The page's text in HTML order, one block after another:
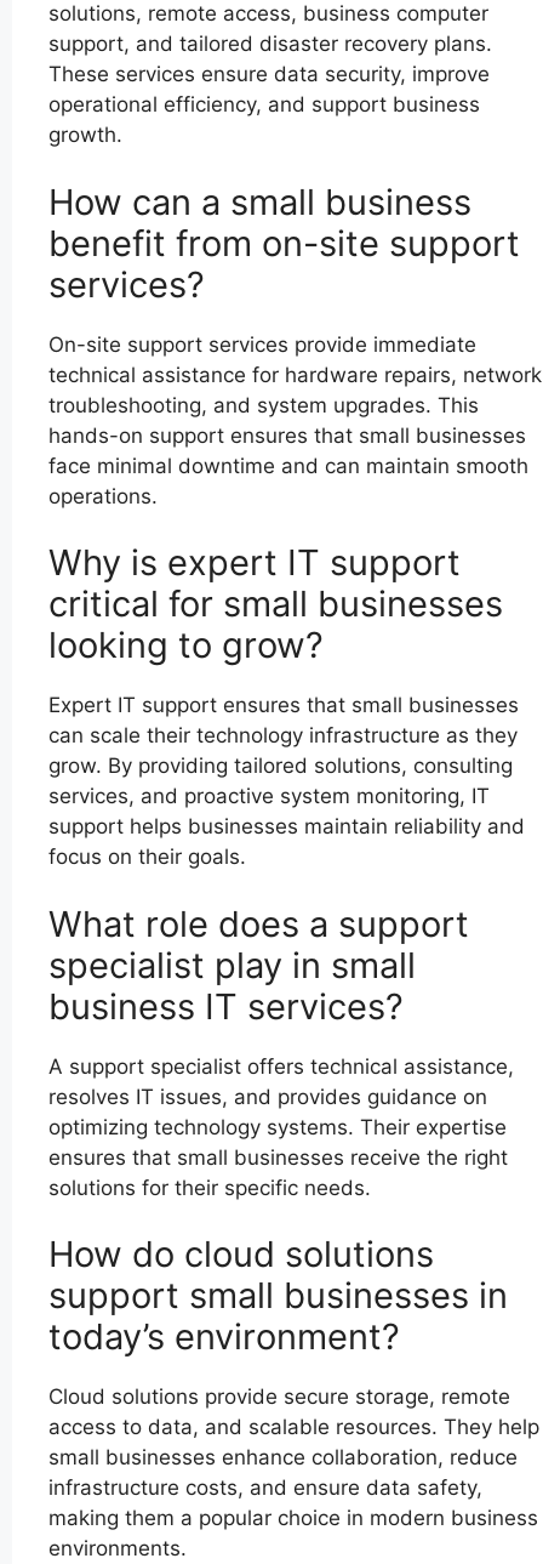
solutions, remote access, business computer
support, and tailored disaster recovery plans.
These services ensure data security, improve
operational efficiency, and support business
growth.
How can a small business
benefit from on-site support
services?
On-site support services provide immediate
technical assistance for hardware repairs, network
troubleshooting, and system upgrades. This
hands-on support ensures that small businesses
face minimal downtime and can maintain smooth
operations.
Why is expert IT support
critical for small businesses
looking to grow?
Expert IT support ensures that small businesses
can scale their technology infrastructure as they
grow. By providing tailored solutions, consulting
services, and proactive system monitoring, IT
support helps businesses maintain reliability and
focus on their goals.
What role does a support
specialist play in small
business IT services?
A support specialist offers technical assistance,
resolves IT issues, and provides guidance on
optimizing technology systems. Their expertise
ensures that small businesses receive the right
solutions for their specific needs.
How do cloud solutions
support small businesses in
today’s environment?
Cloud solutions provide secure storage, remote
access to data, and scalable resources. They help
small businesses enhance collaboration, reduce
infrastructure costs, and ensure data safety,
making them a popular choice in modern business
environments.